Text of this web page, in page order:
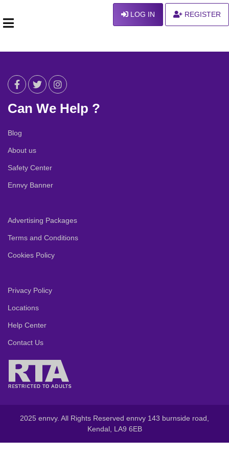
LOG IN REGISTER
Can We Help ?
Blog
About us
Safety Center
Ennvy Banner
Advertising Packages
Terms and Conditions
Cookies Policy
Privacy Policy
Locations
Help Center
Contact Us
2025 ennvy. All Rights Reserved ennvy 143 burnside road,
Kendal, LA9 6EB